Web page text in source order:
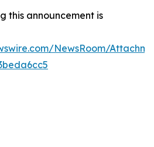
this announcement is
NewsRoom/